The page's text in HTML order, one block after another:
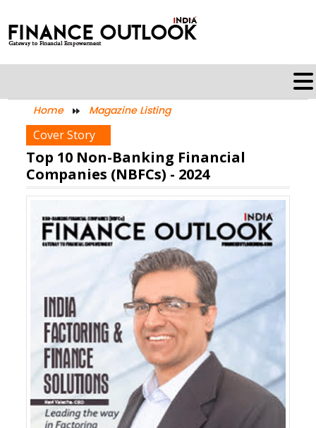
Home Magazine Listing
Cover Story
Top 10 Non-Banking Financial
Companies (NBFCs) - 2024